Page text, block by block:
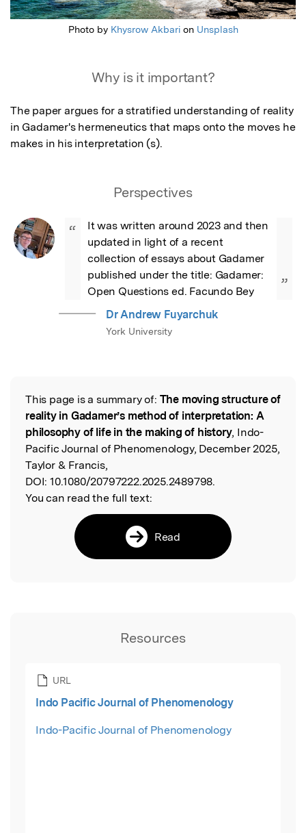
Photo by Khysrow Akbarion Unsplash
Why is it important?
The paper argues for a stratified understanding of reality
in Gadamer's hermeneutics that maps onto the moves he
makes in his interpretation (s).
Perspectives
“
It was written around 2023 and then
updated in light of a recent
collection of essays about Gadamer
published under the title: Gadamer:
Open Questions ed. Facundo Bey
”
Dr Andrew Fuyarchuk
York University
Read the Original
This page is a summary of: The moving structure of
reality in Gadamer’s method of interpretation: A
philosophy of life in the making of history, Indo-
Pacific Journal of Phenomenology, December 2025,
Taylor & Francis,
DOI: 10.1080/20797222.2025.2489798.
You can read the full text:
Read
Resources
URL
Indo Pacific Journal of Phenomenology
Indo-Pacific Journal of Phenomenology